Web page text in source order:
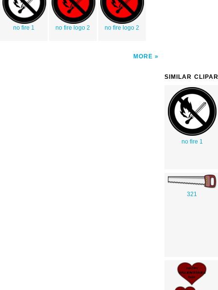
no fire 1 no fire logo 2 no fire logo 2
MORE
SIMILAR
no fire 1
321